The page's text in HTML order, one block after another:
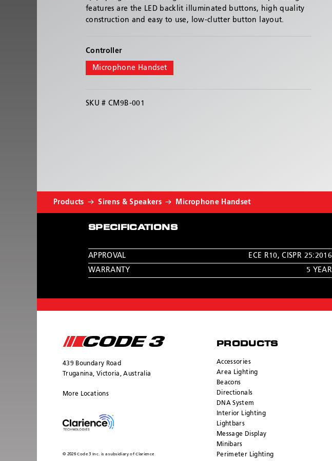
features are the LED backlit illuminated buttons, high quality
construction and easy to use, low-clutter button layout.
Controller
Microphone Handset
SKU #CM9B-001
Products Sirens & Speakers Microphone Handset
SPECIFICATIONS
APPROVAL ECE R10,CISPR 25:2016
WARRANTY
5 YEAR
439 Boundary Road
Truganina, Victoria, Australia
More Locations
© 2026 Code 3 Inc. is a subsidiary of Clarience
PRODUCTS
Accessories
Area Lighting
Beacons
Directionals
DNA System
Interior Lighting
Lightbars
Message Display
Minibars
Perimeter Lighting